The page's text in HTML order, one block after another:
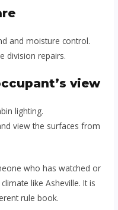
and moisture control.
division repairs.
view
lighting.
view the surfaces from
who has watched or
like Asheville. It is
rule book.